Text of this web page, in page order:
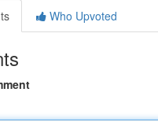
Who Upvoted